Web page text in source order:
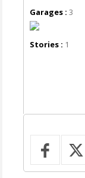
Garages :3
Stories : 1